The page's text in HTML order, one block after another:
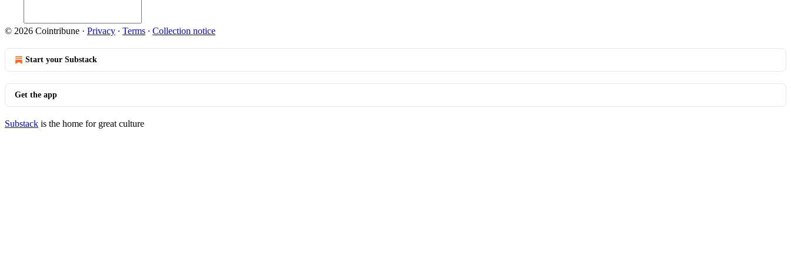
© 2026 Cointribune · Privacy ∙ Terms ∙ Collection notice
Start your Substack
Get the app
Substack is the home for great culture